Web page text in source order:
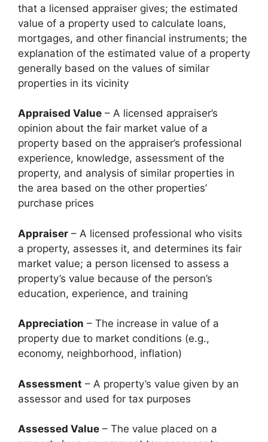
that a licensed appraiser gives; the estimated
value of a property used to calculate loans,
mortgages, and other financial instruments; the
explanation of the estimated value of a property
generally based on the values of similar
properties in its vicinity
Appraised Value – A licensed appraiser’s
opinion about the fair market value of a
property based on the appraiser’s professional
experience, knowledge, assessment of the
property, and analysis of similar properties in
the area based on the other properties’
purchase prices
Appraiser – A licensed professional who visits
a property, assesses it, and determines its fair
market value; a person licensed to assess a
property’s value because of the person’s
education, experience, and training
Appreciation – The increase in value of a
property due to market conditions (e.g.,
economy, neighborhood, inflation)
Assessment – A property’s value given by an
assessor and used for tax purposes
Assessed Value – The value placed on a